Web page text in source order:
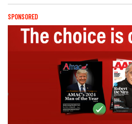
SPONSORED